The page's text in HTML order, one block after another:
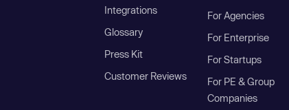
Integrations
Glossary
Press Kit
Customer Reviews
For Agencies
For Enterprise
For Startups
For PE & Group
Companies